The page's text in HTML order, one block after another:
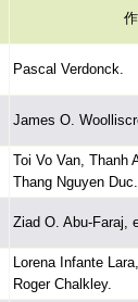
Pascal Verdonck.
James O.
Toi Vo Van, Thanh
Thang Nguyen Duc.
Ziad O. Abu-Faraj,
Lorena Infante
Roger Chalkley.